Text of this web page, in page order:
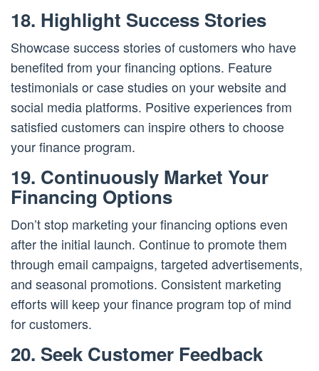
18. Highlight Success Stories
Showcase success stories of customers who have
benefited from your financing options. Feature
testimonials or case studies on your website and
social media platforms. Positive experiences from
satisfied customers can inspire others to choose
your finance program.
19. Continuously Market Your
Financing Options
Don’t stop marketing your financing options even
after the initial launch. Continue to promote them
through email campaigns, targeted advertisements,
and seasonal promotions. Consistent marketing
efforts will keep your finance program top of mind
for customers.
20. Seek Customer Feedback